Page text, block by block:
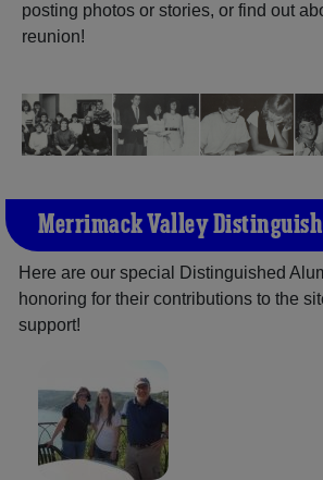
posting photos or stories, or find out
reunion!
Merrimack Valley
Here are our special Distinguished
honoring for their contributions to the
support!